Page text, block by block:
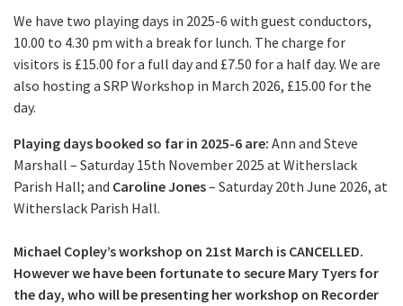
We have two playing days in 2025-6 with guest conductors,
10.00 to 4.30 pm with a break for lunch. The charge for
visitors is £15.00 for a full day and £7.50 for a half day. We are
also hosting a SRP Workshop in March 2026, £15.00 for the
day.
Playing days booked so far in 2025-6 are: Ann and Steve
Marshall – Saturday 15th November 2025 at Witherslack
Parish Hall; and Caroline Jones– Saturday 20th June 2026, at
Witherslack Parish Hall.
Michael Copley’s workshop on 21st March is CANCELLED.
However we have been fortunate to secure Mary Tyers for
the day, who will be presenting her workshop on Recorder